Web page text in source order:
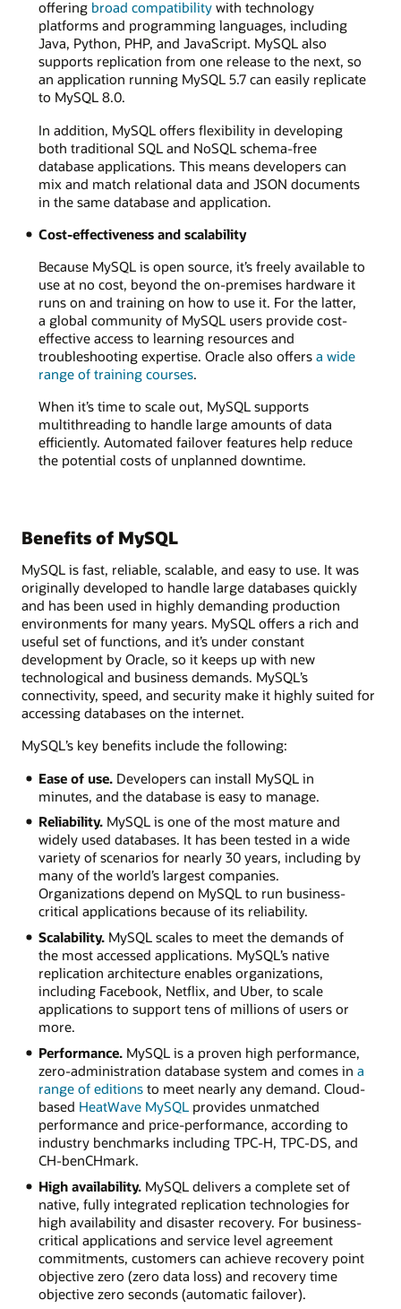
offering broad compatibilitywith technology
platforms and programming languages, including
Java, Python, PHP, and JavaScript. MySQL also
supports replication from one release to the next, so
an application running MySQL 5.7 can easily replicate
to MySQL 8.0.
In addition, MySQL offers flexibility in developing
both traditional SQL and NoSQL schema-free
database applications. This means developers can
mix and match relational data and JSON documents
in the same database and application.
Cost-effectiveness and scalability
Because MySQL is open source, it’s freely available to
use at no cost, beyond the on-premises hardware it
runs on and training on how to use it. For the latter,
a global community of MySQL users provide cost-
effective access to learning resources and
troubleshooting expertise. Oracle also offers a wide
range of training courses.
When it’s time to scale out, MySQL supports
multithreading to handle large amounts of data
efficiently. Automated failover features help reduce
the potential costs of unplanned downtime.
Benefits of MySQL
MySQL is fast, reliable, scalable, and easy to use. It was
originally developed to handle large databases quickly
and has been used in highly demanding production
environments for many years. MySQL offers a rich and
useful set of functions, and it’s under constant
development by Oracle, so it keeps up with new
technological and business demands. MySQL’s
connectivity, speed, and security make it highly suited for
accessing databases on the internet.
MySQL’s key benefits include the following:
Ease of use.Developers can install MySQL in
minutes, and the database is easy to manage.
Reliability.MySQL is one of the most mature and
widely used databases. It has been tested in a wide
variety of scenarios for nearly 30 years, including by
many of the world’s largest companies.
Organizations depend on MySQL to run business-
critical applications because of its reliability.
Scalability.MySQL scales to meet the demands of
the most accessed applications. MySQL’s native
replication architecture enables organizations,
including Facebook, Netflix, and Uber, to scale
applications to support tens of millions of users or
more.
Performance.MySQL is a proven high performance,
zero-administration database system and comes in a
range of editionsto meet nearly any demand. Cloud-
based HeatWave MySQLprovides unmatched
performance and price-performance, according to
industry benchmarks including TPC-H, TPC-DS, and
CH-benCHmark.
High availability.MySQL delivers a complete set of
native, fully integrated replication technologies for
high availability and disaster recovery. For business-
critical applications and service level agreement
commitments, customers can achieve recovery point
objective zero (zero data loss) and recovery time
objective zero seconds (automatic failover).